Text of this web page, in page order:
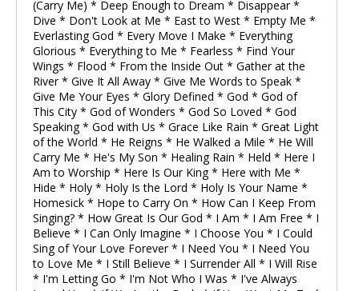
(Carry Me) * Deep Enough to Dream * Disappear *
Dive * Don't Look at Me * East to West * Empty Me *
Everlasting God * Every Move I Make * Everything
Glorious * Everything to Me * Fearless * Find Your
Wings * Flood * From the Inside Out * Gather at the
River * Give It All Away * Give Me Words to Speak *
Give Me Your Eyes * Glory Defined * God * God of
This City * God of Wonders * God So Loved * God
Speaking * God with Us * Grace Like Rain * Great Light
of the World * He Reigns * He Walked a Mile * He Will
Carry Me * He's My Son * Healing Rain * Held * Here I
Am to Worship * Here Is Our King * Here with Me *
Hide * Holy * Holy Is the Lord * Holy Is Your Name *
Homesick * Hope to Carry On * How Can I Keep From
Singing? * How Great Is Our God * I Am * I Am Free * I
Believe * I Can Only Imagine * I Choose You * I Could
Sing of Your Love Forever * I Need You * I Need You
to Love Me * I Still Believe * I Surrender All * I Will Rise
* I'm Letting Go * I'm Not Who I Was * I've Always